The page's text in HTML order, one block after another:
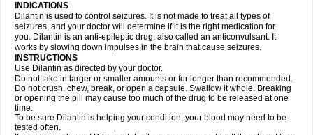
INDICATIONS
Dilantin is used to control seizures. It is not made to treat all types of
seizures, and your doctor will determine if it is the right medication for
you. Dilantin is an anti-epileptic drug, also called an anticonvulsant. It
works by slowing down impulses in the brain that cause seizures.
INSTRUCTIONS
Use Dilantin as directed by your doctor.
Do not take in larger or smaller amounts or for longer than recommended.
Do not crush, chew, break, or open a capsule. Swallow it whole. Breaking
or opening the pill may cause too much of the drug to be released at one
time.
To be sure Dilantin is helping your condition, your blood may need to be
tested often.